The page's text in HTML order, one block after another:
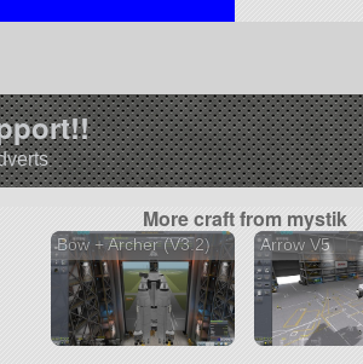
More craft from mystik
Bow + Archer (V3.2) Arrow V5